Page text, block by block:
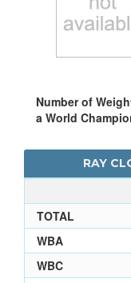
Number of
a World
RAY
TOTAL
WBA
WBC